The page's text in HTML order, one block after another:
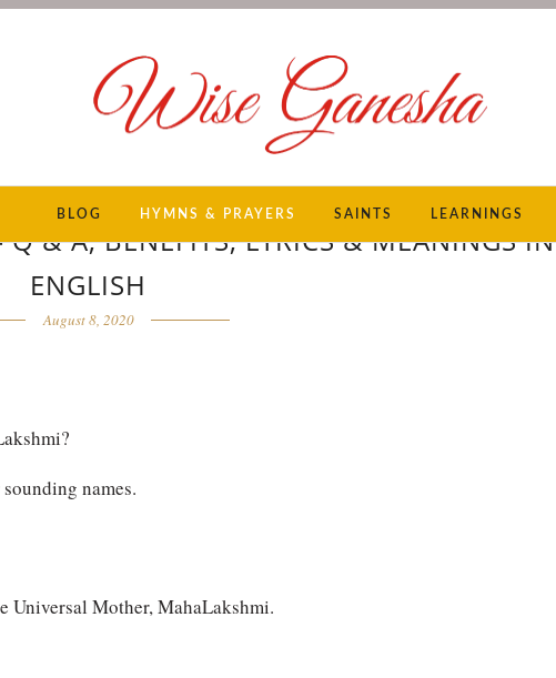
BLOG HYMNS & PRAYERS SAINTS LEARNINGS
& A, BENEFITS, LYRICS & MEANINGS IN
ENGLISH
August 8, 2020
names.
Universal Mother, MahaLakshmi.